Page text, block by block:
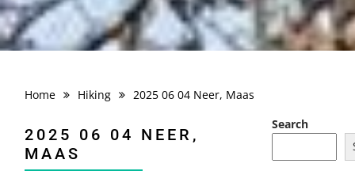
Home Hiking 2025 06 04 Neer, Maas
2025 06 04 NEER,
MAAS
Search